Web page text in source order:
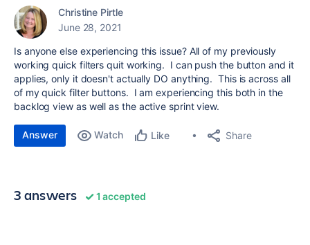
Christine Pirtle
June 28, 2021
Is anyone else experiencing this issue? All of my previously
working quick filters quit working. I can push the button and it
applies, only it doesn't actually DO anything. This is across all
of my quick filter buttons. I am experiencing this both in the
backlog view as well as the active sprint view.
Answer Watch Like Share
3 answers 1 accepted